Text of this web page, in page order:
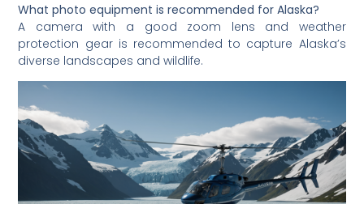
What photo equipment is recommended for Alaska?
A camera with a good zoom lens and weather
protection gear is recommended to capture Alaska’s
diverse landscapes and wildlife.